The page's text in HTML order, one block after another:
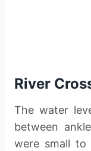
River
The water
between
were small to